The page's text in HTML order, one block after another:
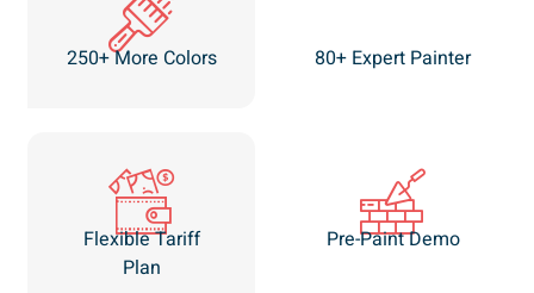
250+ More Colors 80+ Expert Painter
Flexible Tariff
Plan
Pre-Paint Demo